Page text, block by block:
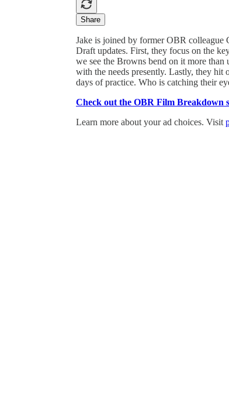
Share
Jake is joined by former OBR
Draft updates. First, they focus on the
we see the Browns bend on it more
with the needs presently. Lastly, they
days of practice. Who is catching their
Check out the OBR Film Breakdown
Learn more about your ad choices. Visit